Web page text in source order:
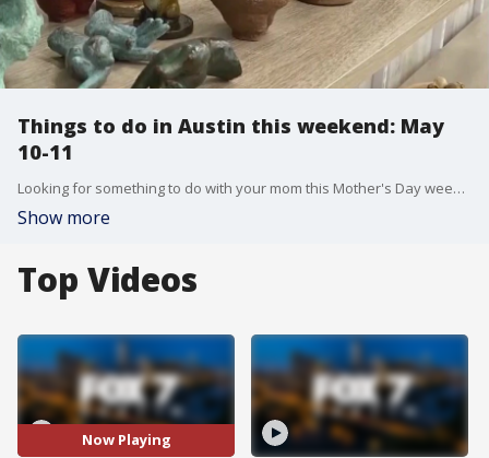
Things to do in Austin this weekend: May
10-11
Looking for something to do with your mom this Mother's Day weekend? There are plenty of activities and events.
Show more
Top Videos
Now Playing